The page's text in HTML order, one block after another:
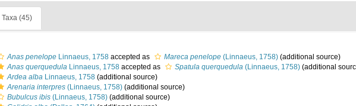
Taxa (45)
Anas penelope Linnaeus, 1758 accepted as Mareca penelope (Linnaeus, 1758) (additional source)
Anas querquedula Linnaeus, 1758 accepted as Spatula querquedula (Linnaeus, 1758) (additional
Ardea alba Linnaeus, 1758 (additional source)
Arenaria interpres (Linnaeus, 1758) (additional source)
Bubulcus ibis (Linnaeus, 1758) (additional source)